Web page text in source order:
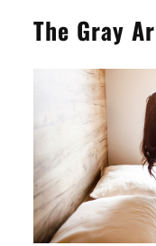
The Gray